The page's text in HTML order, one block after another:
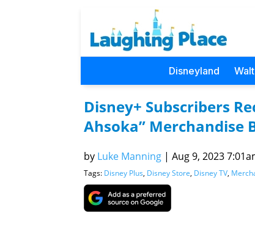
Disneyland
Disney+ Subscribers
Ahsoka” Merchandise
by Luke Manning | Aug 9, 2023
Tags: Disney Plus, Disney Store, Disney TV,